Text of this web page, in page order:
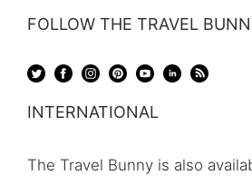
FOLLOW THE TRAVEL
INTERNATIONAL
The Travel Bunny is also